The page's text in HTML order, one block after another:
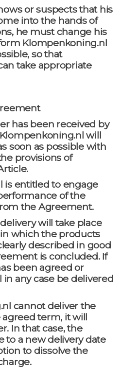
or suspects that his
into the hands of
he must change his
Klompenkoning.nl
so that
take appropriate
has been received by
will
soon as possible with
provisions of
is entitled to engage
of the
the Agreement.
will take place
which the products
described in good
is concluded. If
been agreed or
any case be delivered
cannot deliver the
term, it will
In that case, the
to a new delivery date
to dissolve the